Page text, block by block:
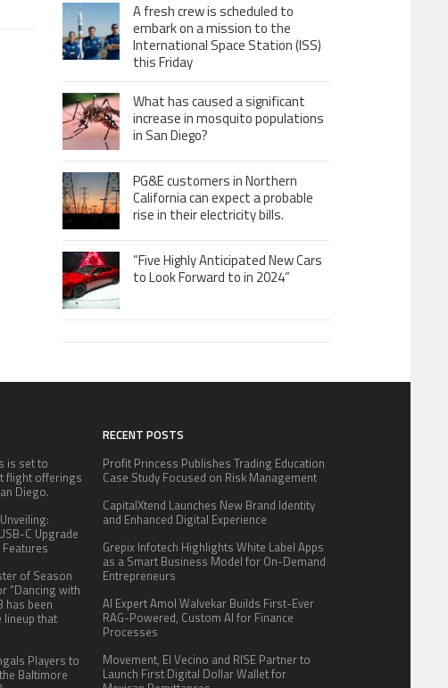
A fresh crew is scheduled to
embark on a mission to the
International Space Station (ISS)
this Friday
What has caused a significant
increase in mosquito populations
in San Diego?
PG&E customers in Northern
California can expect a probable
rise in their electricity bills.
“Five Highly Anticipated New Cars
to Look Forward to in 2024”
is set to
flight offerings
Diego.
C Upgrade
of Season
“Dancing with
has been
lineup that
Players to
Baltimore
RECENT POSTS
Profit Princess Publishes Trading Education
Case Study Focused on Risk Management
CapitalXtend Launches New Brand Identity
and Enhanced Digital Experience
Grepix Infotech Highlights White Label Apps
as a Smart Business Model for On-Demand
Entrepreneurs
AI Expert Amol Walvekar Builds First-Ever
RAG-Powered, Custom AI for Finance
Processes
Movement, El Vecino and RISE Partner to
Launch First Digital Dollar Wallet for